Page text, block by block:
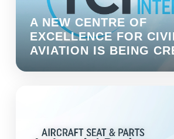
A NEW CENTRE OF
EXCELLENCE FOR
AVIATION IS BEING